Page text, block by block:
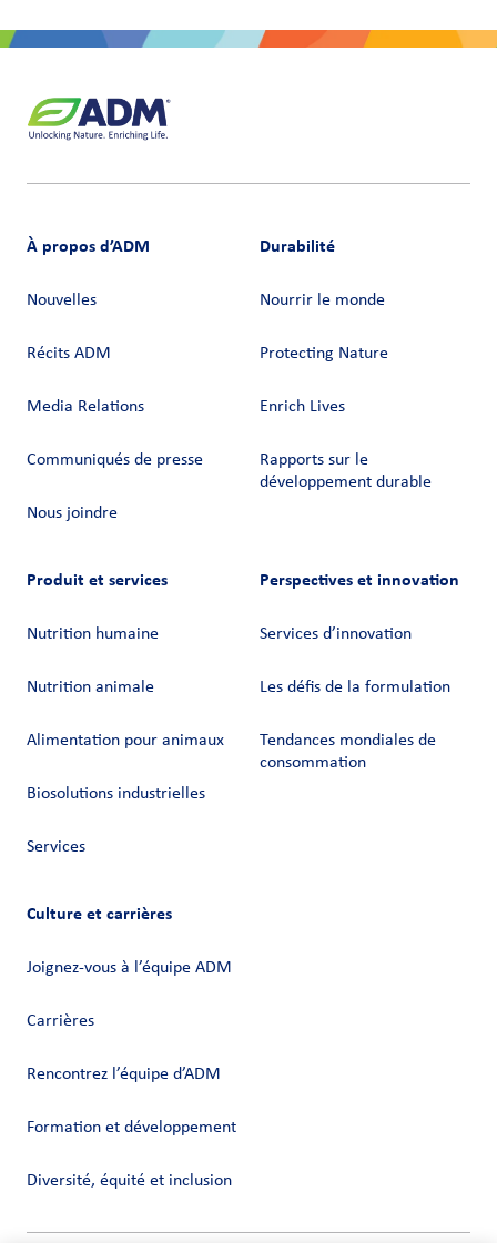
À propos d’ADM
Nouvelles
Récits ADM
Media Relations
Communiqués de presse
Nous joindre
Durabilité
Nourrir le monde
Protecting Nature
Enrich Lives
Rapports sur le
développement durable
Produit et services
Nutrition humaine
Nutrition animale
Alimentation pour animaux
Biosolutions industrielles
Services
Perspectives et innovation
Services d’innovation
Les défis de la formulation
Tendances mondiales de
consommation
Culture et carrières
Joignez-vous à l’équipe ADM
Carrières
Rencontrez l’équipe d’ADM
Formation et développement
Diversité, équité et inclusion